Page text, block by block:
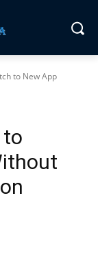
to New App
to